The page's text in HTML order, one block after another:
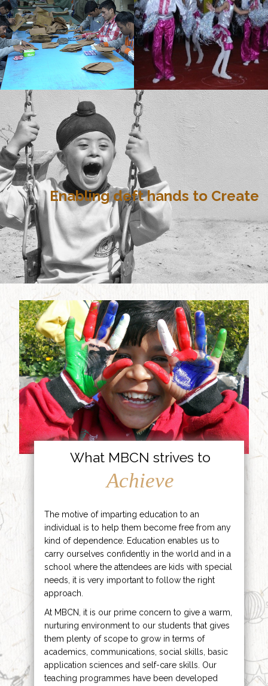
Enabling deft hands to Create
What MBCN strives to
Achieve
The motive of imparting education to an
individual is to help them become free from any
kind of dependence. Education enables us to
carry ourselves confidently in the world and in a
school where the attendees are kids with special
needs, it is very important to follow the right
approach.
At MBCN, it is our prime concern to give a warm,
nurturing environment to our students that gives
them plenty of scope to grow in terms of
academics, communications, social skills, basic
application sciences and self-care skills. Our
teaching programmes have been developed